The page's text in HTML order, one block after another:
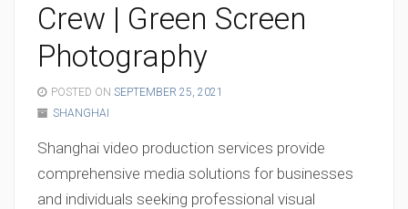
Crew | Green Screen
Photography
POSTED ON SEPTEMBER 25, 2021
SHANGHAI
Shanghai video production services provide
comprehensive media solutions for businesses
and individuals seeking professional visual